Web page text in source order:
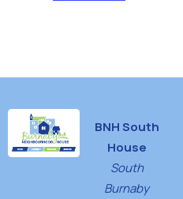
BNH South
House
South
Burnaby